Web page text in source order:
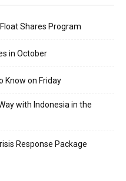
Shares Program
in October
Know on Friday
with Indonesia in the
Response Package